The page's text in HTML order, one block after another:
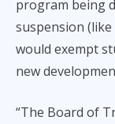
program being
suspension (like
would exempt
new
“The Board of